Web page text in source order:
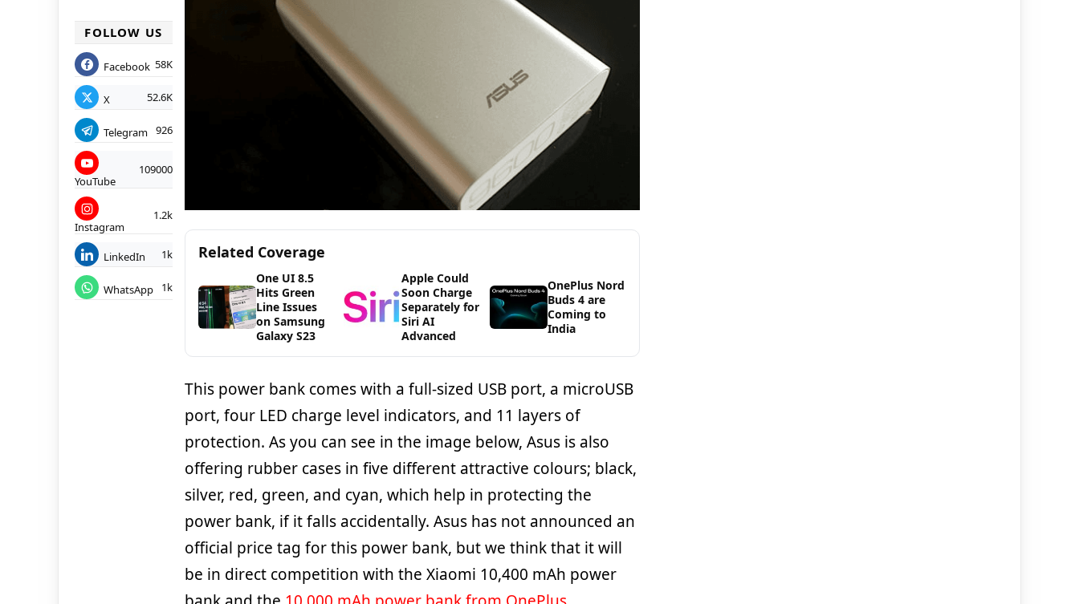
FOLLOW US
Facebook 58K
X 52.6K
Telegram 926
YouTube
109000
Instagram
1.2k
LinkedIn 1k
WhatsApp 1k
Related Coverage
One UI 8.5
Hits Green
Line Issues
on Samsung
Galaxy S23
Apple Could
Soon Charge
Separately for
Siri AI
Advanced
OnePlus Nord
Buds 4 are
Coming to
India
This power bank comes with a full-sized USB port, a microUSB
port, four LED charge level indicators, and 11 layers of
protection. As you can see in the image below, Asus is also
offering rubber cases in five different attractive colours; black,
silver, red, green, and cyan, which help in protecting the
power bank, if it falls accidentally. Asus has not announced an
official price tag for this power bank, but we think that it will
be in direct competition with the Xiaomi 10,400 mAh power